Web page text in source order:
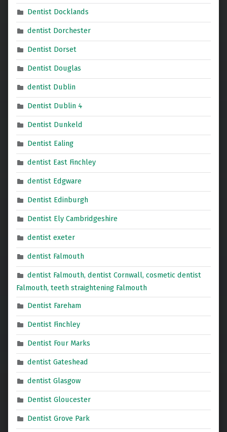
Dentist Docklands
dentist Dorchester
Dentist Dorset
Dentist Douglas
dentist Dublin
Dentist Dublin 4
Dentist Dunkeld
Dentist Ealing
dentist East Finchley
dentist Edgware
Dentist Edinburgh
Dentist Ely Cambridgeshire
dentist exeter
dentist Falmouth
dentist Falmouth, dentist Cornwall, cosmetic dentist
Falmouth, teeth straightening Falmouth
Dentist Fareham
Dentist Finchley
Dentist Four Marks
dentist Gateshead
dentist Glasgow
Dentist Gloucester
Dentist Grove Park